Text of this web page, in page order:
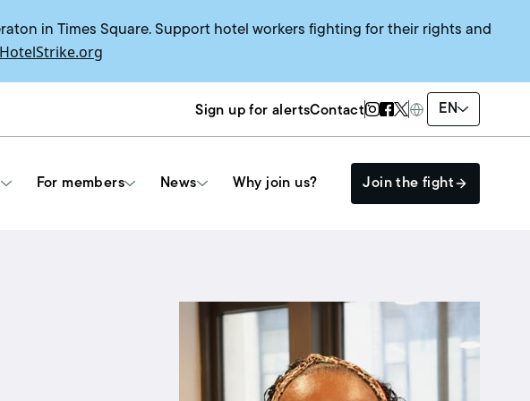
in Times Square. Support hotel workers fighting for their rights and
Sign up for alertsContactInstagram Page
Facebook Page
Twitter Page
EN
For members
The HEAT SYSTEM
News Why join us? Join the fight